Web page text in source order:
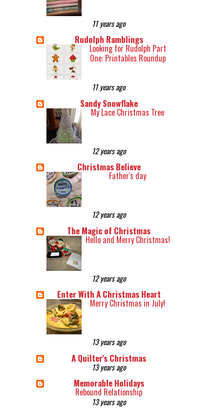
11 years ago
Rudolph Ramblings
Looking for Rudolph Part
One: Printables Roundup
11 years ago
Sandy Snowflake
My Lace Christmas Tree
12 years ago
Christmas Believe
Father's day
12 years ago
The Magic of Christmas
Hello and Merry Christmas!
12 years ago
Enter With A Christmas Heart
Merry Christmas in July!
13 years ago
A Quilter's Christmas
13 years ago
Memorable Holidays
Rebound Relationship
13 years ago